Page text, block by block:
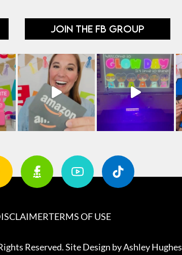
JOIN THE FB GROUP
TERMS OF USE
Reserved. Site Design byAshley Hughes